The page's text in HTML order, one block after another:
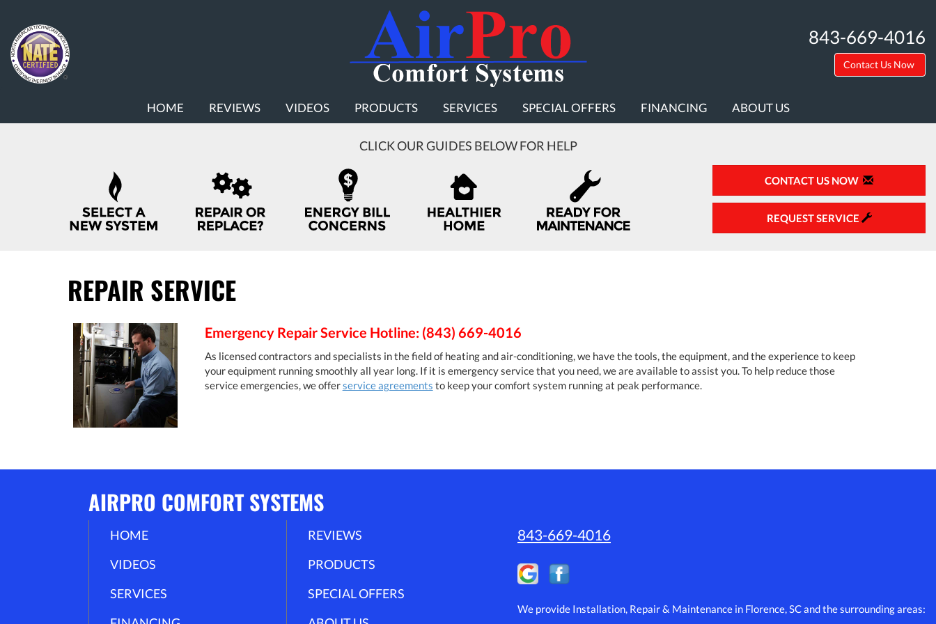
843-669-4016
Contact Us Now
SITE HOME REVIEWS VIDEOS PRODUCTS SERVICES SPECIAL OFFERS FINANCING ABOUT US
CLICK OUR GUIDES BELOW FOR HELP
CONTACT US NOW
REQUEST SERVICE
REPAIR SERVICE
Emergency Repair Service Hotline: (843) 669-4016
As licensed contractors and specialists in the field of heating and air-conditioning, we have the tools, the equipment, and the experience to keep
your equipment running smoothly all year long. If it is emergency service that you need, we are available to assist you. To help reduce those
service emergencies, we offerservice agreements to keep your comfort system running at peak performance.
AIRPRO COMFORT SYSTEMS
HOME
REVIEWS
VIDEOS
PRODUCTS
SERVICES
SPECIAL OFFERS
843-669-4016
We provide Installation, Repair & Maintenance in Florence, SC and the surrounding areas: